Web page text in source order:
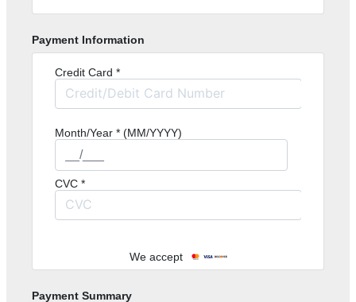
Payment Information
Credit Card *
Month/Year * (MM/YYYY)
CVC *
We accept
Payment Summary